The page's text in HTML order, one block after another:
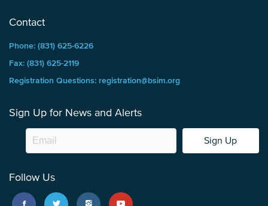
Contact
Phone: (831) 625-6226
Fax: (831) 625-2119
Registration Questions: registration@bsim.org
Sign Up for News and Alerts
Sign Up
Follow Us